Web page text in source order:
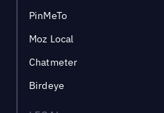
PinMeTo
Moz Local
Chatmeter
Birdeye